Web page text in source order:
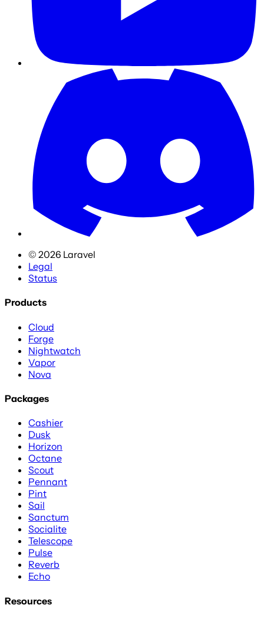
© 2026 Laravel
Legal
Status
Products
Cloud
Forge
Nightwatch
Vapor
Nova
Packages
Cashier
Dusk
Horizon
Octane
Scout
Pennant
Pint
Sail
Sanctum
Socialite
Telescope
Pulse
Reverb
Echo
Resources